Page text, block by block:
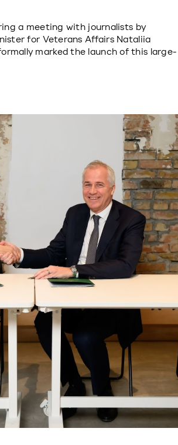
a meeting with journalists by
for Veterans Affairs Nataliia
marked the launch of this large-